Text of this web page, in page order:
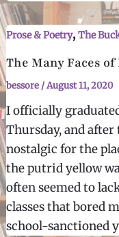
Prose & Poetry,The
The Many Faces
bessore /August 11, 2020
I officially
Thursday, and
nostalgic for the
the putrid yellow
often seemed to
classes that bored
school-sanctioned